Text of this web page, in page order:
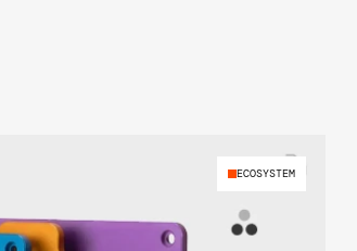
ECOSYSTEM